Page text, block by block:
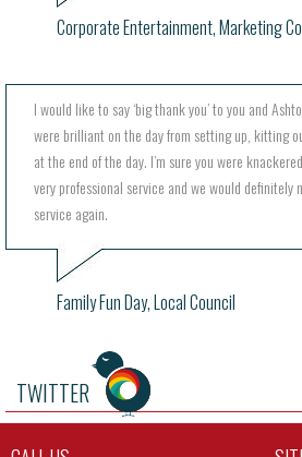
Corporate Entertainment, Marketing
I would like to say ‘big thank you’ to you and
were brilliant on the day from setting up, kitting
at the end of the day. I’m sure you were
very professional service and we would definitely
service again.
Family Fun Day, Local Council
TWITTER